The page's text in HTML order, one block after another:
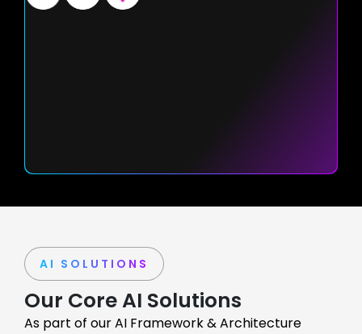
AI SOLUTIONS
Our Core AI Solutions
As part of our AI Framework & Architecture